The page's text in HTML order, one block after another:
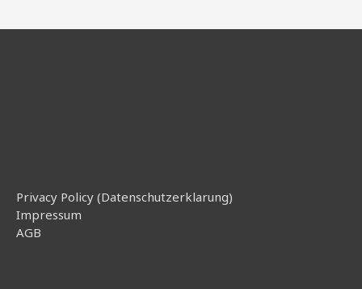
Privacy Policy (Datenschutzerklarung)
Impressum
AGB